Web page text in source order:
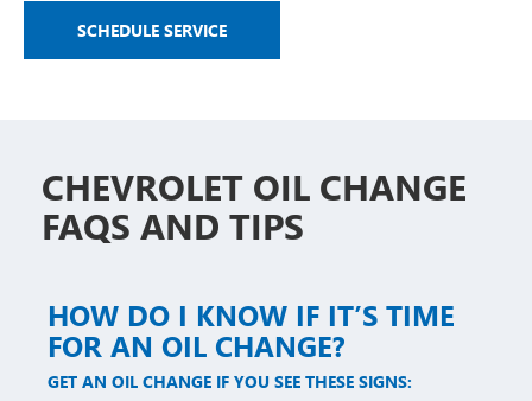
SCHEDULE SERVICE
CHEVROLET OIL CHANGE
FAQS AND TIPS
HOW DO I KNOW IF IT’S TIME
FOR AN OIL CHANGE?
GET AN OIL CHANGE IF YOU SEE THESE SIGNS: